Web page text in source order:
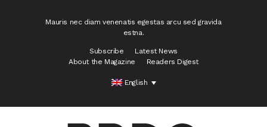
Mauris nec diam venenatis egestas arcu sed gravida
estna.
Subscribe
Latest News
About the Magazine
Readers Digest
English